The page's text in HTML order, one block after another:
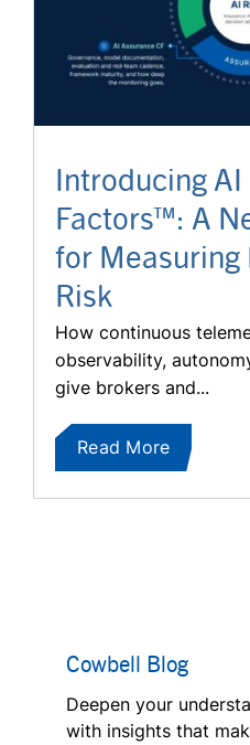
Introducing AI
Factors™: A
for Measuring
Risk
How continuous
observability,
give brokers and...
Read More
Cowbell Blog
Deepen your
with insights that